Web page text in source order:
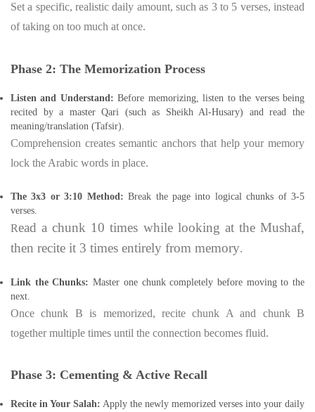
Set a specific, realistic daily amount, such as 3 to 5 verses, instead
of taking on too much at once.
Phase 2: The Memorization Process
Listen and Understand: Before memorizing, listen to the verses being
recited by a master Qari (such as Sheikh Al-Husary) and read the
meaning/translation (Tafsir).
Comprehension creates semantic anchors that help your memory
lock the Arabic words in place.
The 3x3 or 3:10 Method: Break the page into logical chunks of 3-5
verses.
Read a chunk 10 times while looking at the Mushaf,
then recite it 3 times entirely from memory.
Link the Chunks:Master one chunk completely before moving to the
next.
Once chunk B is memorized, recite chunk A and chunk B
together multiple times until the connection becomes fluid.
Phase 3: Cementing & Active Recall
Recite in Your Salah: Apply the newly memorized verses into your daily